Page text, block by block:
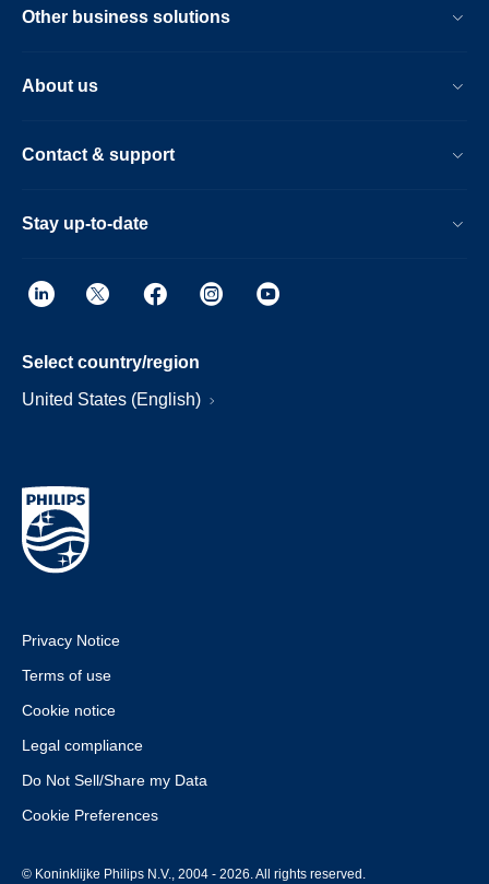
Other business solutions
About us
Contact & support
Stay up-to-date
Select country/region
United States (English)
Privacy Notice
Terms of use
Cookie notice
Legal compliance
Do Not Sell/Share my Data
Cookie Preferences
© Koninklijke Philips N.V., 2004 - 2026. All rights reserved.